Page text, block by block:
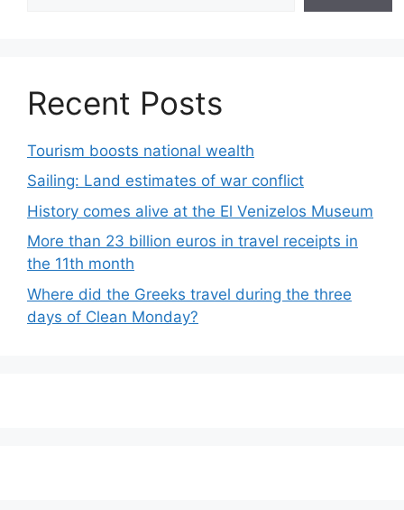
Recent Posts
Tourism boosts national wealth
Sailing: Land estimates of war conflict
History comes alive at the El Venizelos Museum
More than 23 billion euros in travel receipts in
the 11th month
Where did the Greeks travel during the three
days of Clean Monday?